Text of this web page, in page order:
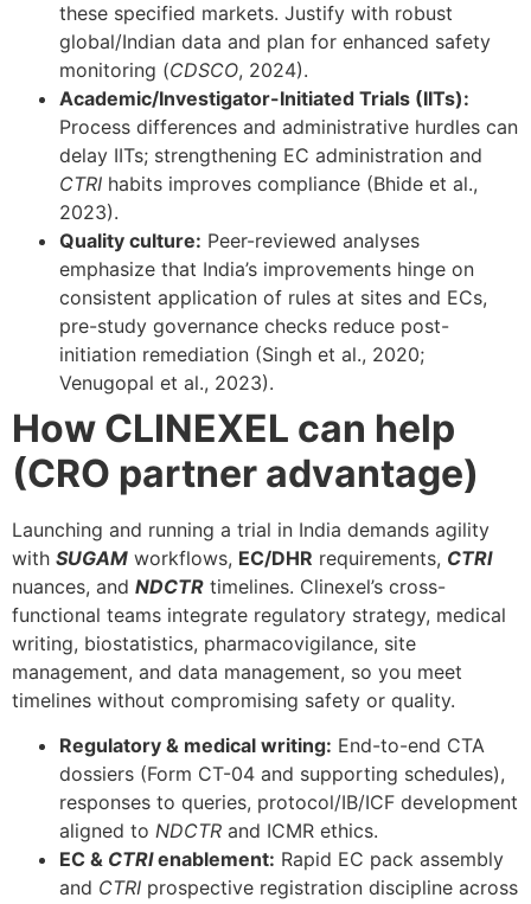
these specified markets. Justify with robust
global/Indian data and plan for enhanced safety
monitoring (CDSCO, 2024).
Academic/Investigator-Initiated Trials (IITs):
Process differences and administrative hurdles can
delay IITs; strengthening EC administration and
CTRI habits improves compliance (Bhide et al.,
2023).
Quality culture: Peer-reviewed analyses
emphasize that India’s improvements hinge on
consistent application of rules at sites and ECs,
pre-study governance checks reduce post-
initiation remediation (Singh et al., 2020;
Venugopal et al., 2023).
How CLINEXEL can help
(CRO partner advantage)
Launching and running a trial in India demands agility
with SUGAM workflows, EC/DHR requirements, CTRI
nuances, and NDCTR timelines. Clinexel’s cross-
functional teams integrate regulatory strategy, medical
writing, biostatistics, pharmacovigilance, site
management, and data management, so you meet
timelines without compromising safety or quality.
Regulatory & medical writing: End-to-end CTA
dossiers (Form CT-04 and supporting schedules),
responses to queries, protocol/IB/ICF development
aligned to NDCTR and ICMR ethics.
EC & CTRIenablement: Rapid EC pack assembly
and CTRI prospective registration discipline across